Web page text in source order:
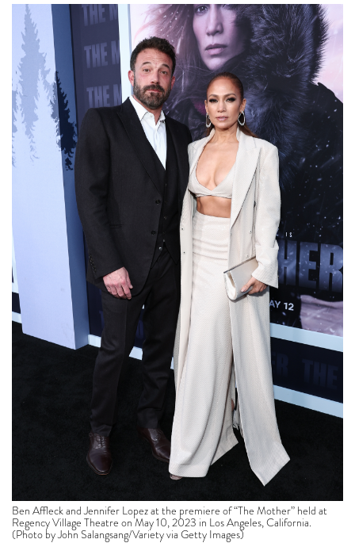
Ben Affleck and Jennifer Lopez at the premiere of “The Mother” held at
Regency Village Theatre on May 10, 2023 in Los Angeles, California.
(Photo by John Salangsang/Variety via Getty Images)